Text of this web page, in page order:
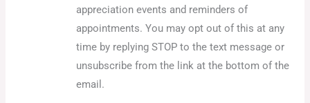
appreciation events and reminders of
appointments. You may opt out of this at any
time by replying STOP to the text message or
unsubscribe from the link at the bottom of the
email.